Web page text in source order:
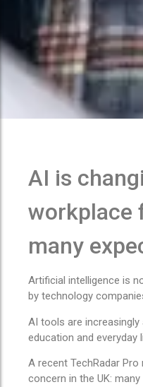
AI is
workplace
many
Artificial intelligence is
by technology
AI tools are
education and everyday
A recent TechRadar
concern in the UK: